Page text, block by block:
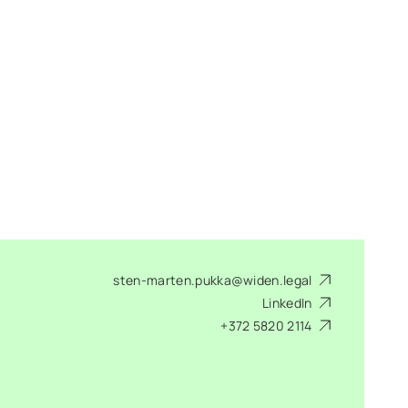
sten-marten.pukka@widen.legal
LinkedIn
+372 5820 2114